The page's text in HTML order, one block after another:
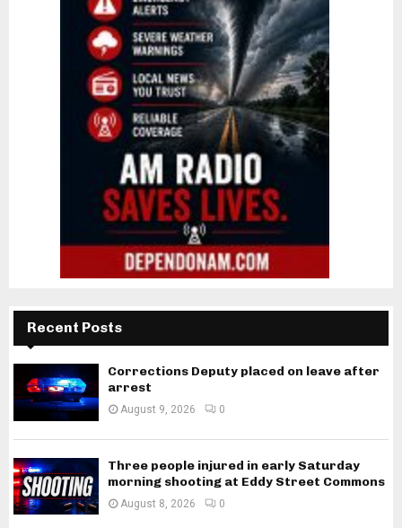
Recent Posts
Corrections Deputy placed on leave after
arrest
August 9, 2026 0
Three people injured in early Saturday
morning shooting at Eddy Street Commons
August 8, 2026 0